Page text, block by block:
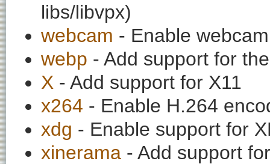
libs/libvpx)
webcam - Enable
webp - Add support for
X - Add support for X11
x264 - Enable H.264
xdg - Enable support for
xinerama - Add support